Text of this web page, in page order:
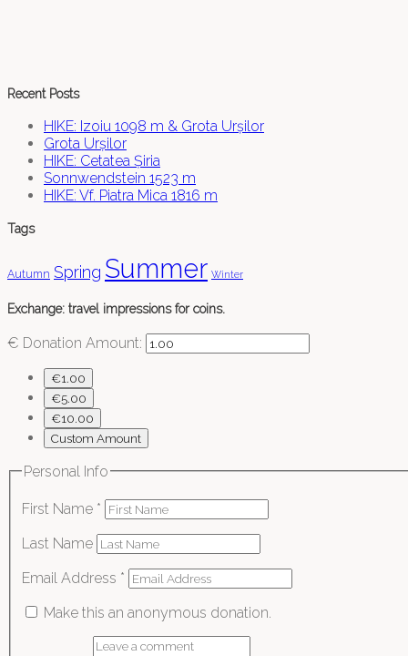
Recent Posts
HIKE: Izoiu 1098 m & Grota Urșilor
Grota Urșilor
HIKE: Cetatea Șiria
Sonnwendstein 1523 m
HIKE: Vf. Piatra Mica 1816 m
Tags
Autumn Spring Summer Winter
Exchange: travel impressions for coins.
€ Donation Amount:
€1.00
€5.00
€10.00
Custom Amount
Personal Info
First Name *
Last Name
Email Address *
Make this an anonymous donation.